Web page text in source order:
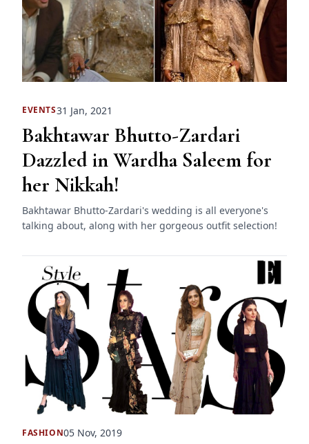
EVENTS31 Jan, 2021
Bakhtawar Bhutto-Zardari
Dazzled in Wardha Saleem for
her Nikkah!
Bakhtawar Bhutto-Zardari's wedding is all everyone's
talking about, along with her gorgeous outfit selection!
FASHION05 Nov, 2019